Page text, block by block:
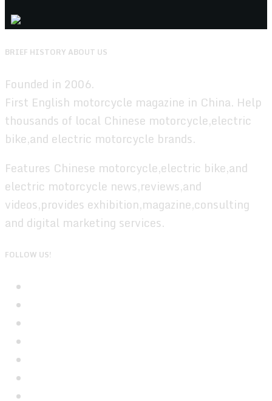
BRIEF HISTORY ABOUT US
Founded in 2006.
First English motorcycle magazine in China. Help
thousands of local Chinese motorcycle,electric
bike,and electric motorcycle brands.
Features Chinese motorcycle,electric bike,and
electric motorcycle news,reviews,and
videos,provides exhibition,magazine,consulting
and digital marketing services.
FOLLOW US!